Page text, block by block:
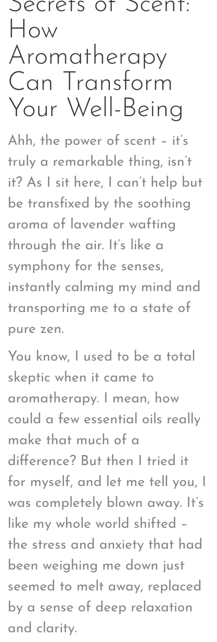
How
Aromatherapy
Can Transform
Your Well-Being
Ahh, the power of scent – it’s
truly a remarkable thing, isn’t
it? As I sit here, I can’t help but
be transfixed by the soothing
aroma of lavender wafting
through the air. It’s like a
symphony for the senses,
instantly calming my mind and
transporting me to a state of
pure zen.
You know, I used to be a total
skeptic when it came to
aromatherapy. I mean, how
could a few essential oils really
make that much of a
difference? But then I tried it
for myself, and let me tell you, I
was completely blown away. It’s
like my whole world shifted –
the stress and anxiety that had
been weighing me down just
seemed to melt away, replaced
by a sense of deep relaxation
and clarity.